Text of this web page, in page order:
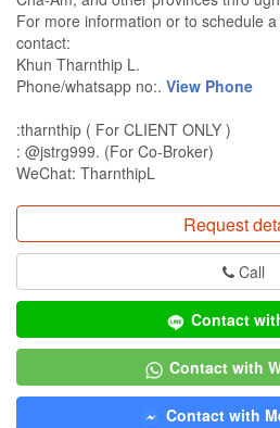
For more information or to schedule
contact:
Khun Tharnthip L.
Phone/whatsapp no:. View Phone
:tharnthip ( For CLIENT ONLY )
: @jstrg999. (For Co-Broker)
WeChat: TharnthipL
Request
Call
Contact
Contact with
Contact with